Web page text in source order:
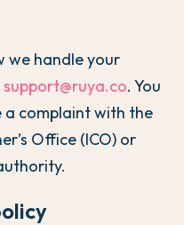
we handle your
support@ruya.co. You
complaint with the
Office (ICO) or